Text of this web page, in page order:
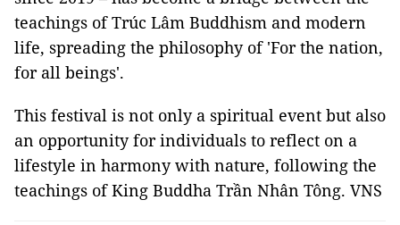
teachings of Trúc Lâm Buddhism and modern
life, spreading the philosophy of 'For the nation,
for all beings'.
This festival is not only a spiritual event but also
an opportunity for individuals to reflect on a
lifestyle in harmony with nature, following the
teachings of King Buddha Trần Nhân Tông. VNS